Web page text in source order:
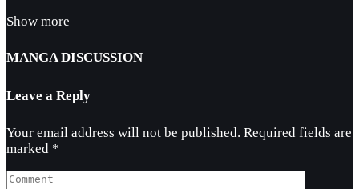
Show more
MANGA DISCUSSION
Leave a Reply
Your email address will not be published. Required fields are
marked *